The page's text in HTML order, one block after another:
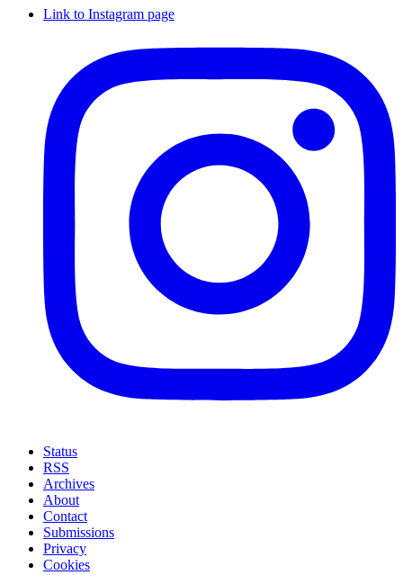
Link to Instagram page
Status
RSS
Archives
About
Contact
Submissions
Privacy
Cookies